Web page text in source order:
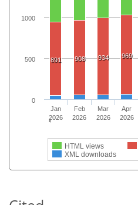
891 908 934 969
HTML views
XML downloads
Jan
2026
Feb
2026
Mar
2026
Apr
2026
0
500
1000